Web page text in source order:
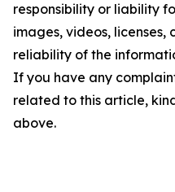
responsibility or liability
images, videos, licenses,
reliability of the
If you have any
related to this article,
above.